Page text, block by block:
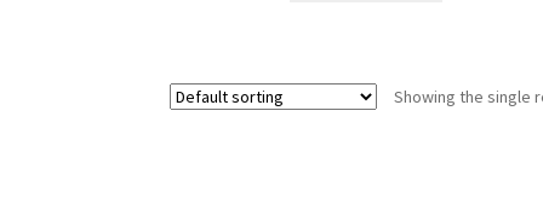
Showing the single